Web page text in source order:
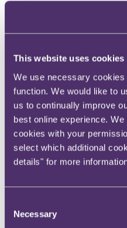
This website uses cookies
We use necessary
function. We would like to
us to continually improve
best online experience.
cookies with your
select which additional
details" for more
Selection
Necessary
UK
Inclusive
Our recruitment
View current roles
About us
About us
Spanning sectors and
access to specialist legal
Learn more about us
Empowering our
Our leadership team